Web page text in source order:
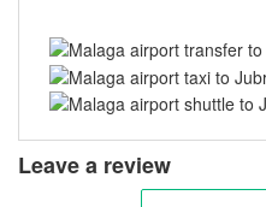
Leave a review